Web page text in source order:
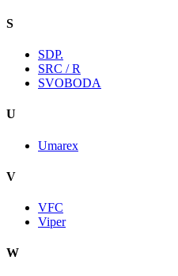
S
SDP.
SRC / R
SVOBODA
U
Umarex
V
VFC
Viper
W